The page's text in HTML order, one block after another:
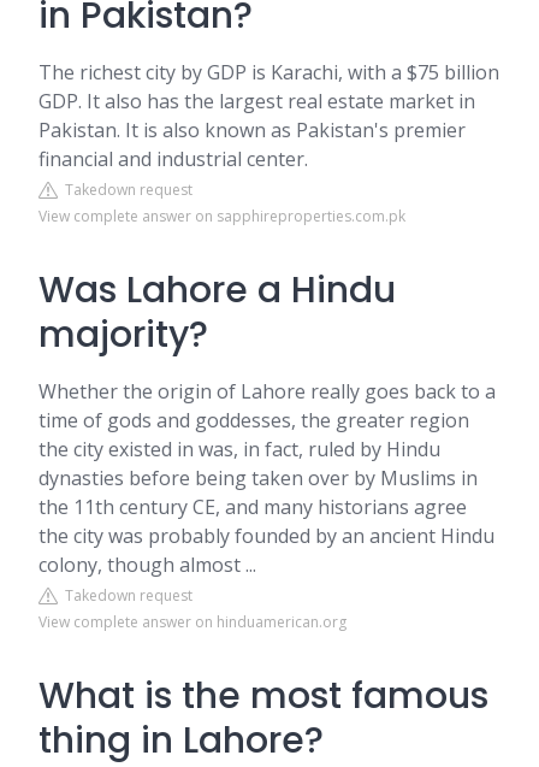
in Pakistan?
The richest city by GDP is Karachi, with a $75 billion
GDP. It also has the largest real estate market in
Pakistan. It is also known as Pakistan's premier
financial and industrial center.
Takedown request
View complete answer on sapphireproperties.com.pk
Was Lahore a Hindu
majority?
Whether the origin of Lahore really goes back to a
time of gods and goddesses, the greater region
the city existed in was, in fact, ruled by Hindu
dynasties before being taken over by Muslims in
the 11th century CE, and many historians agree
the city was probably founded by an ancient Hindu
colony, though almost ...
Takedown request
View complete answer on hinduamerican.org
What is the most famous
thing in Lahore?